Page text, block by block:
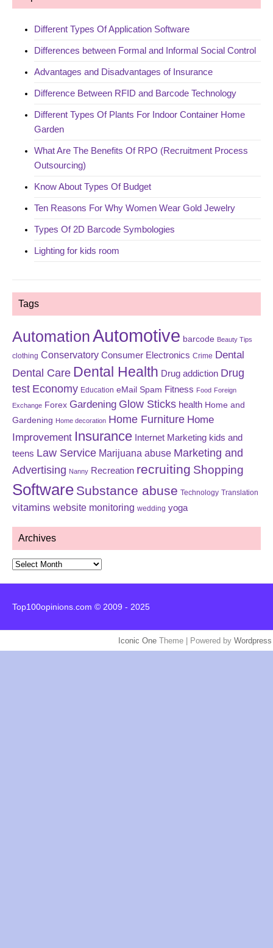
Different Types Of Application Software
Differences between Formal and Informal Social Control
Advantages and Disadvantages of Insurance
Difference Between RFID and Barcode Technology
Different Types Of Plants For Indoor Container Home
Garden
What Are The Benefits Of RPO (Recruitment Process
Outsourcing)
Know About Types Of Budget
Ten Reasons For Why Women Wear Gold Jewelry
Types Of 2D Barcode Symbologies
Lighting for kids room
Tags
AutomationAutomotive barcode Beauty Tips
clothing Conservatory Consumer Electronics Crime Dental
Dental Care Dental Health Drug addiction Drug
test Economy Education eMail Spam Fitness Food Foreign
Exchange Forex Gardening Glow Sticks health Home and
Gardening Home decoration Home Furniture Home
Improvement Insurance Internet Marketing kids and
teens Law Service Marijuana abuse Marketing and
Advertising Nanny Recreation recruiting Shopping
Software Substance abuse Technology Translation
vitamins website monitoring wedding yoga
Archives
Archives
Top100opinions.com © 2009 - 2025
Iconic One Theme | Powered by Wordpress